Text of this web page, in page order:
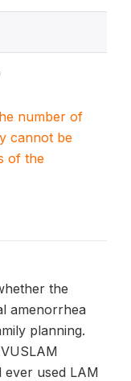
number of
cannot be
of the
the
amenorrhea
planning.
used LAM